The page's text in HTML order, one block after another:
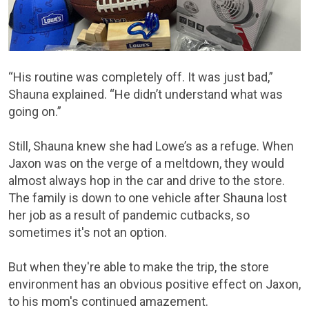
“His routine was completely off. It was just bad,”
Shauna explained. “He didn’t understand what was
going on.”
Still, Shauna knew she had Lowe’s as a refuge. When
Jaxon was on the verge of a meltdown, they would
almost always hop in the car and drive to the store.
The family is down to one vehicle after Shauna lost
her job as a result of pandemic cutbacks, so
sometimes it's not an option.
But when they're able to make the trip, the store
environment has an obvious positive effect on Jaxon,
to his mom's continued amazement.